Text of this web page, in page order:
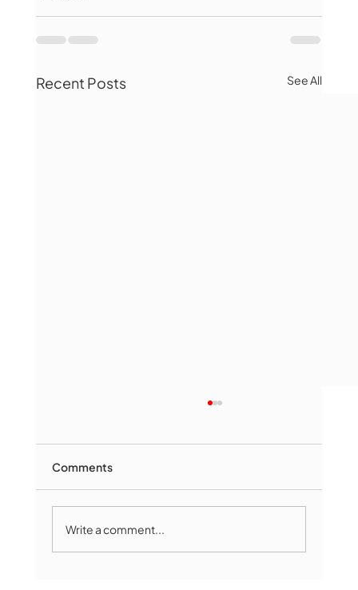
Recent Posts See All
Comments
Write a comment...